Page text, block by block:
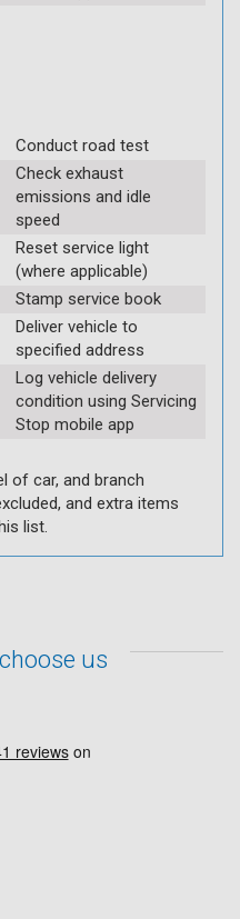
Conduct road test
Check exhaust
emissions and idle
speed
Reset service light
(where applicable)
Stamp service book
Deliver vehicle to
specified address
Log vehicle delivery
condition using Servicing
Stop mobile app
of car, and branch
and extra items
list.
us